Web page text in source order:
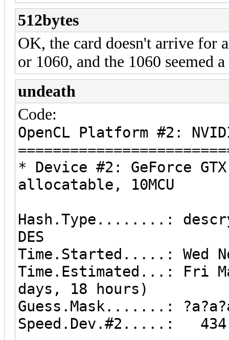
512bytes
OK, the card doesn't arrive for
or 1060, and the 1060 seemed
undeath
Code:
OpenCL Platform #2:
* Device #2: GeForce
allocatable, 10MCU
Hash.Type........:
DES
Time.Started.....: Wed
Time.Estimated...: Fri
days, 18 hours)
Guess.Mask.......:
Speed.Dev.#2.....: